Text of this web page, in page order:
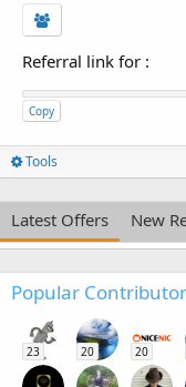
Referral link for :
Copy
Tools
Latest Offers New
Popular
23 20 20